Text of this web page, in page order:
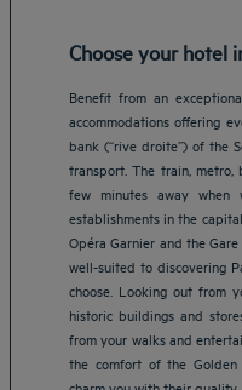
Choose your hotel
Benefit from an
accommodations offering
bank (“rive droite”) of the
transport. The train,
few minutes away
establishments in the
Opéra Garnier and the
well-suited to discovering
choose. Looking out from
historic buildings and
from your walks and
the comfort of the
Amsterdam hotels